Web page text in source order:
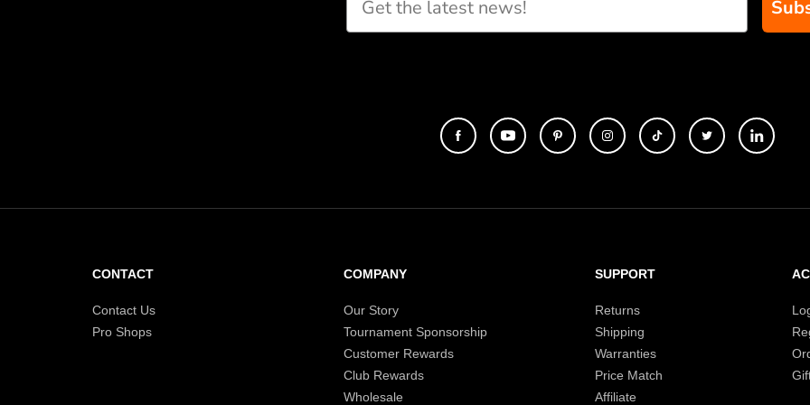
CONTACT
Contact Us
Pro Shops
COMPANY
Our Story
Tournament Sponsorship
Customer Rewards
Club Rewards
Wholesale
SUPPORT
Returns
Shipping
Warranties
Price Match
Affiliate